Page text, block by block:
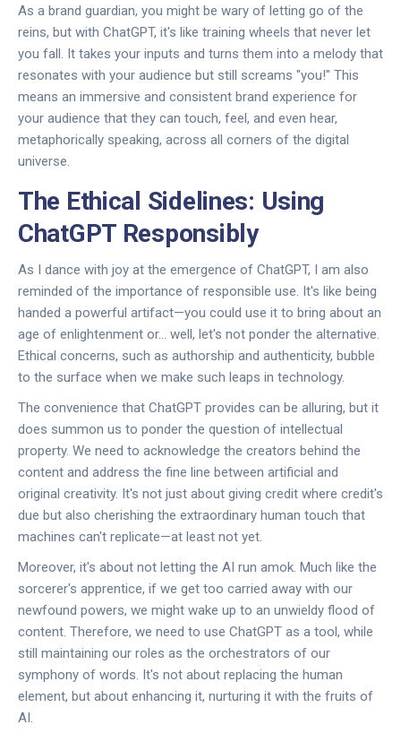
As a brand guardian, you might be wary of letting go of the
reins, but with ChatGPT, it's like training wheels that never let
you fall. It takes your inputs and turns them into a melody that
resonates with your audience but still screams "you!" This
means an immersive and consistent brand experience for
your audience that they can touch, feel, and even hear,
metaphorically speaking, across all corners of the digital
universe.
The Ethical Sidelines: Using
ChatGPT Responsibly
As I dance with joy at the emergence of ChatGPT, I am also
reminded of the importance of responsible use. It's like being
handed a powerful artifact—you could use it to bring about an
age of enlightenment or... well, let's not ponder the alternative.
Ethical concerns, such as authorship and authenticity, bubble
to the surface when we make such leaps in technology.
The convenience that ChatGPT provides can be alluring, but it
does summon us to ponder the question of intellectual
property. We need to acknowledge the creators behind the
content and address the fine line between artificial and
original creativity. It's not just about giving credit where credit's
due but also cherishing the extraordinary human touch that
machines can't replicate—at least not yet.
Moreover, it's about not letting the AI run amok. Much like the
sorcerer's apprentice, if we get too carried away with our
newfound powers, we might wake up to an unwieldy flood of
content. Therefore, we need to use ChatGPT as a tool, while
still maintaining our roles as the orchestrators of our
symphony of words. It's not about replacing the human
element, but about enhancing it, nurturing it with the fruits of
AI.